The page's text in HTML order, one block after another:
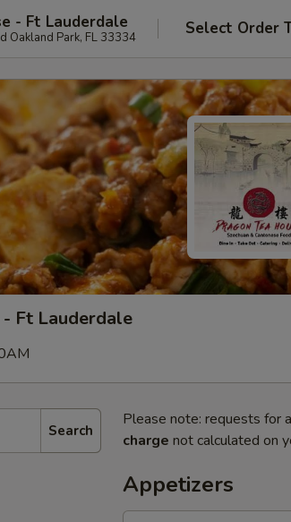
- Ft Lauderdale
Oakland Park, FL 33334 Select Order
- Ft Lauderdale
Search
Please note: requests for
charge not calculated on
Appetizers